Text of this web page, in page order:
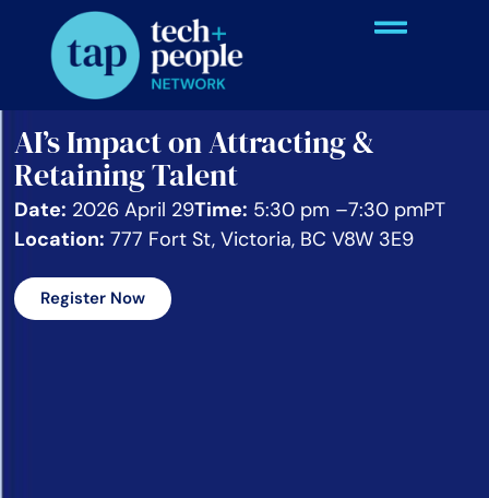
AI’s Impact on Attracting &
Retaining Talent
Date: 2026 April 29Time: 5:30 pm –7:30 pmPT
Location: 777 Fort St, Victoria, BC V8W 3E9
Register Now